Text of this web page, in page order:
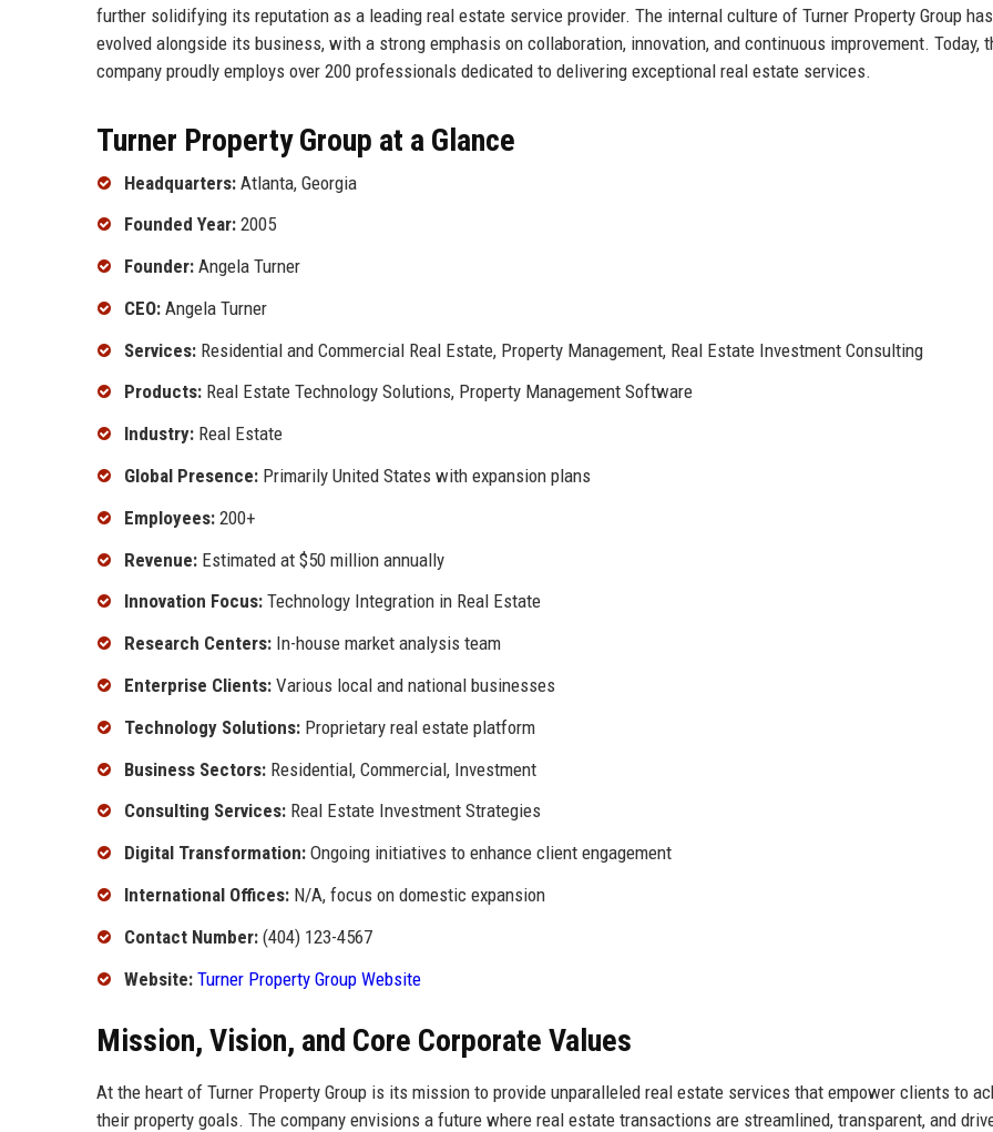
further solidifying its reputation as a leading real estate service provider. The internal culture of Turner Property Group has
evolved alongside its business, with a strong emphasis on collaboration, innovation, and continuous improvement. Today,
company proudly employs over 200 professionals dedicated to delivering exceptional real estate services.
Turner Property Group at a Glance
Headquarters: Atlanta, Georgia
Founded Year: 2005
Founder: Angela Turner
CEO: Angela Turner
Services: Residential and Commercial Real Estate, Property Management, Real Estate Investment Consulting
Products: Real Estate Technology Solutions, Property Management Software
Industry: Real Estate
Global Presence: Primarily United States with expansion plans
Employees: 200+
Revenue: Estimated at $50 million annually
Innovation Focus: Technology Integration in Real Estate
Research Centers: In-house market analysis team
Enterprise Clients: Various local and national businesses
Technology Solutions: Proprietary real estate platform
Business Sectors: Residential, Commercial, Investment
Consulting Services: Real Estate Investment Strategies
Digital Transformation: Ongoing initiatives to enhance client engagement
International Offices: N/A, focus on domestic expansion
Contact Number: (404) 123-4567
Website: Turner Property Group Website
Mission, Vision, and Core Corporate Values
At the heart of Turner Property Group is its mission to provide unparalleled real estate services that empower clients to
their property goals. The company envisions a future where real estate transactions are streamlined, transparent, and